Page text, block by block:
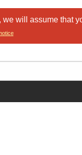
will assume that